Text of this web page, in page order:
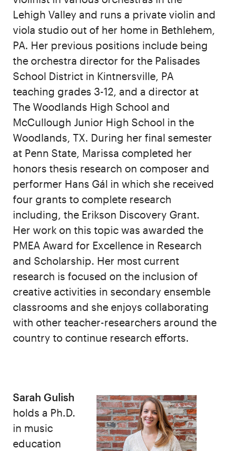
Lehigh Valley and runs a private violin and
viola studio out of her home in Bethlehem,
PA. Her previous positions include being
the orchestra director for the Palisades
School District in Kintnersville, PA
teaching grades 3-12, and a director at
The Woodlands High School and
McCullough Junior High School in the
Woodlands, TX. During her final semester
at Penn State, Marissa completed her
honors thesis research on composer and
performer Hans Gál in which she received
four grants to complete research
including, the Erikson Discovery Grant.
Her work on this topic was awarded the
PMEA Award for Excellence in Research
and Scholarship. Her most current
research is focused on the inclusion of
creative activities in secondary ensemble
classrooms and she enjoys collaborating
with other teacher-researchers around the
country to continue research efforts.
Sarah Gulish
holds a Ph.D.
in music
education